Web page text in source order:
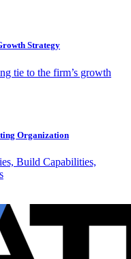
Strategy
tie to the firm’s growth
Organization
Build Capabilities,